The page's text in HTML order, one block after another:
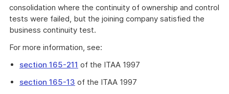
consolidation where the continuity of ownership and control
tests were failed, but the joining company satisfied the
business continuity test.
For more information, see:
section 165-211 of the ITAA 1997
section 165-13 of the ITAA 1997